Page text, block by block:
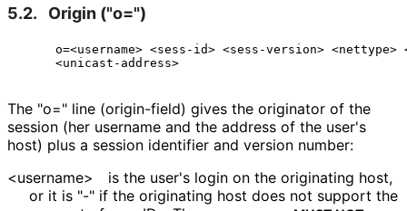
5.2. Origin ("o=")
o=<username> <sess-id> <sess-version> <nettype>
The "o=" line (origin-field) gives the originator of the
session (her username and the address of the user's
host) plus a session identifier and version number:
<username>
is the user's login on the originating host,
or it is "-" if the originating host does not support the